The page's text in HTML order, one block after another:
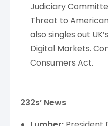
Judiciary
Threat to
also singles out
Digital Markets.
Consumers Act.
232s’ News